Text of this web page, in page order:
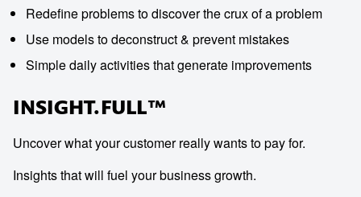
Redefine problems to discover the crux of a problem
Use models to deconstruct & prevent mistakes
Simple daily activities that generate improvements
INSIGHT.FULL™
Uncover what your customer really wants to pay for.
Insights that will fuel your business growth.